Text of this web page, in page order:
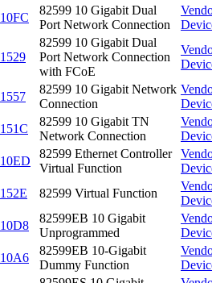
10FC
82599 10 Gigabit Dual
Port Network Connection
1529
82599 10 Gigabit Dual
Port Network Connection
with FCoE
1557
82599 10 Gigabit Network
Connection
151C
82599 10 Gigabit TN
Network Connection
10ED
82599 Ethernet Controller
Virtual Function
152E 82599 Virtual Function
10D8
82599EB 10 Gigabit
Unprogrammed
10A6
82599EB 10-Gigabit
Dummy Function